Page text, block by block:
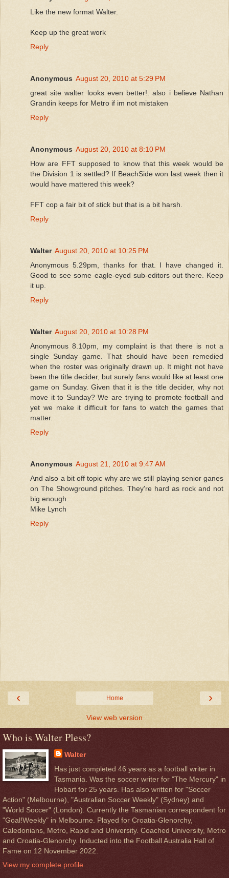
Like the new format Walter.
Keep up the great work
Reply
Anonymous August 20, 2010 at 5:29 PM
great site walter looks even better!. also i believe Nathan
Grandin keeps for Metro if im not mistaken
Reply
Anonymous August 20, 2010 at 8:10 PM
How are FFT supposed to know that this week would be
the Division 1 is settled? If BeachSide won last week then it
would have mattered this week?
FFT cop a fair bit of stick but that is a bit harsh.
Reply
Walter August 20, 2010 at 10:25 PM
Anonymous 5.29pm, thanks for that. I have changed it.
Good to see some eagle-eyed sub-editors out there. Keep
it up.
Reply
Walter August 20, 2010 at 10:28 PM
Anonymous 8.10pm, my complaint is that there is not a
single Sunday game. That should have been remedied
when the roster was originally drawn up. It might not have
been the title decider, but surely fans would like at least one
game on Sunday. Given that it is the title decider, why not
move it to Sunday? We are trying to promote football and
yet we make it difficult for fans to watch the games that
matter.
Reply
Anonymous August 21, 2010 at 9:47 AM
And also a bit off topic why are we still playing senior ganes
on The Showground pitches. They're hard as rock and not
big enough.
Mike Lynch
Reply
‹ ›
Home
View web version
Who is Walter Pless?
Walter
Has just completed 46 years as a football writer in
Tasmania. Was the soccer writer for "The Mercury" in
Hobart for 25 years. Has also written for "Soccer
Action" (Melbourne), "Australian Soccer Weekly" (Sydney) and
"World Soccer" (London). Currently the Tasmanian correspondent for
"Goal!Weekly" in Melbourne. Played for Croatia-Glenorchy,
Caledonians, Metro, Rapid and University. Coached University, Metro
and Croatia-Glenorchy. Inducted into the Football Australia Hall of
Fame on 12 November 2022.
View my complete profile